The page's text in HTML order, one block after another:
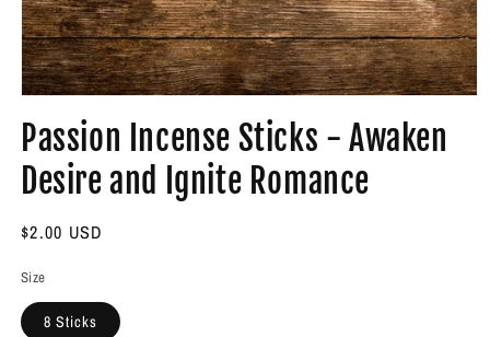
in
modal
Passion Incense Sticks - Awaken
Desire and Ignite Romance
Regular
$2.00 USD
Size
8 Sticks